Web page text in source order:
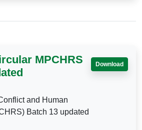
MPCHRS
and Human
Batch 13 updated
Download